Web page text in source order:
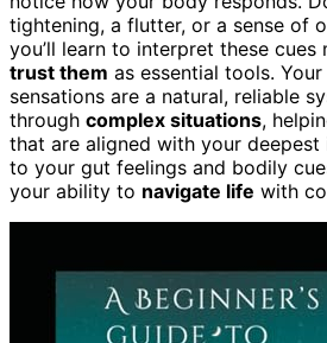
tightening, a flutter, or a sense of
you’ll learn to interpret these cues
trust them as essential tools. Your
sensations are a natural, reliable
through complex situations,
that are aligned with your deepest
to your gut feelings and bodily
your ability to navigate life with